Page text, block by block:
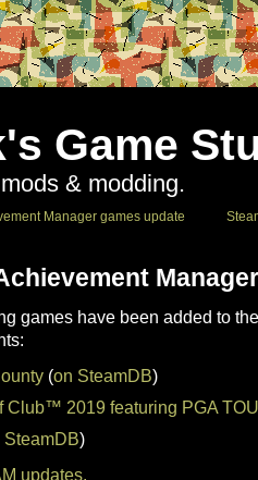
Game
& modding.
Manager games update
games have been added to
(on SteamDB)
Club™ 2019 featuring PGA
SteamDB)
updates.